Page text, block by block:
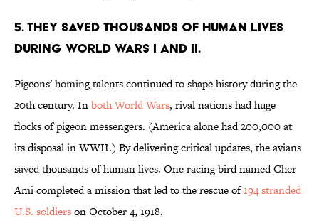
5. THEY SAVED THOUSANDS OF HUMAN LIVES
DURING WORLD WARS I AND II.
Pigeons' homing talents continued to shape history during the
20th century. Inboth World Wars, rival nations had huge
flocks of pigeon messengers. (America alone had 200,000 at
its disposal in WWII.) By delivering critical updates, the avians
saved thousands of human lives. One racing bird named Cher
Ami completed a mission that led to the rescue of194 stranded
U.S. soldierson October 4, 1918.